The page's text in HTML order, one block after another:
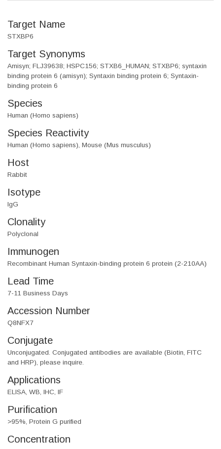
Target Name
STXBP6
Target Synonyms
Amisyn; FLJ39638; HSPC156; STXB6_HUMAN; STXBP6; syntaxin
binding protein 6 (amisyn); Syntaxin binding protein 6; Syntaxin-
binding protein 6
Species
Human (Homo sapiens)
Species Reactivity
Human (Homo sapiens), Mouse (Mus musculus)
Host
Rabbit
Isotype
IgG
Clonality
Polyclonal
Immunogen
Recombinant Human Syntaxin-binding protein 6 protein (2-210AA)
Lead Time
7-11 Business Days
Accession Number
Q8NFX7
Conjugate
Unconjugated. Conjugated antibodies are available (Biotin, FITC
and HRP), please inquire.
Applications
ELISA, WB, IHC, IF
Purification
>95%, Protein G purified
Concentration